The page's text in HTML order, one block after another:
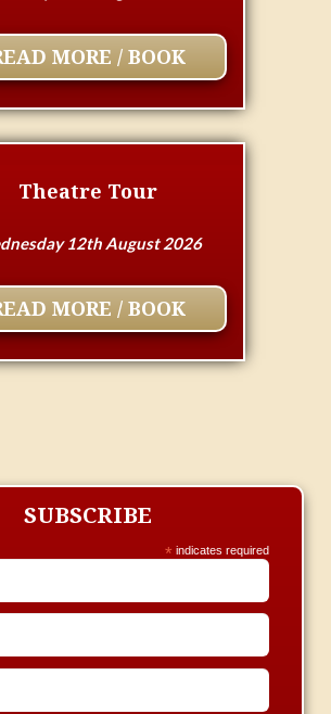
MORE / BOOK
Theatre Tour
12th August 2026
MORE / BOOK
SUBSCRIBE
* indicates required